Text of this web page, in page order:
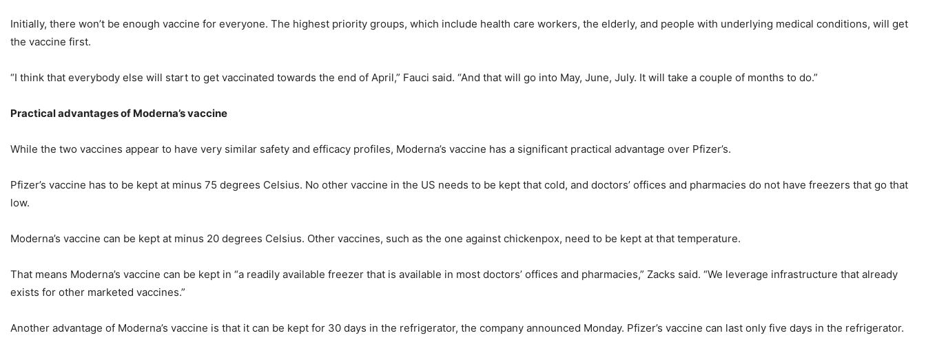
Initially, there won’t be enough vaccine for everyone. The highest priority groups, which include health care workers, the elderly, and people with underlying medical conditions, will get
the vaccine first.
“I think that everybody else will start to get vaccinated towards the end of April,” Fauci said. “And that will go into May, June, July. It will take a couple of months to do.”
Practical advantages of Moderna’s vaccine
While the two vaccines appear to have very similar safety and efficacy profiles, Moderna’s vaccine has a significant practical advantage over Pfizer’s.
Pfizer’s vaccine has to be kept at minus 75 degrees Celsius. No other vaccine in the US needs to be kept that cold, and doctors’ offices and pharmacies do not have freezers that go that
low.
Moderna’s vaccine can be kept at minus 20 degrees Celsius. Other vaccines, such as the one against chickenpox, need to be kept at that temperature.
That means Moderna’s vaccine can be kept in “a readily available freezer that is available in most doctors’ offices and pharmacies,” Zacks said. “We leverage infrastructure that already
exists for other marketed vaccines.”
Another advantage of Moderna’s vaccine is that it can be kept for 30 days in the refrigerator, the company announced Monday. Pfizer’s vaccine can last only five days in the refrigerator.